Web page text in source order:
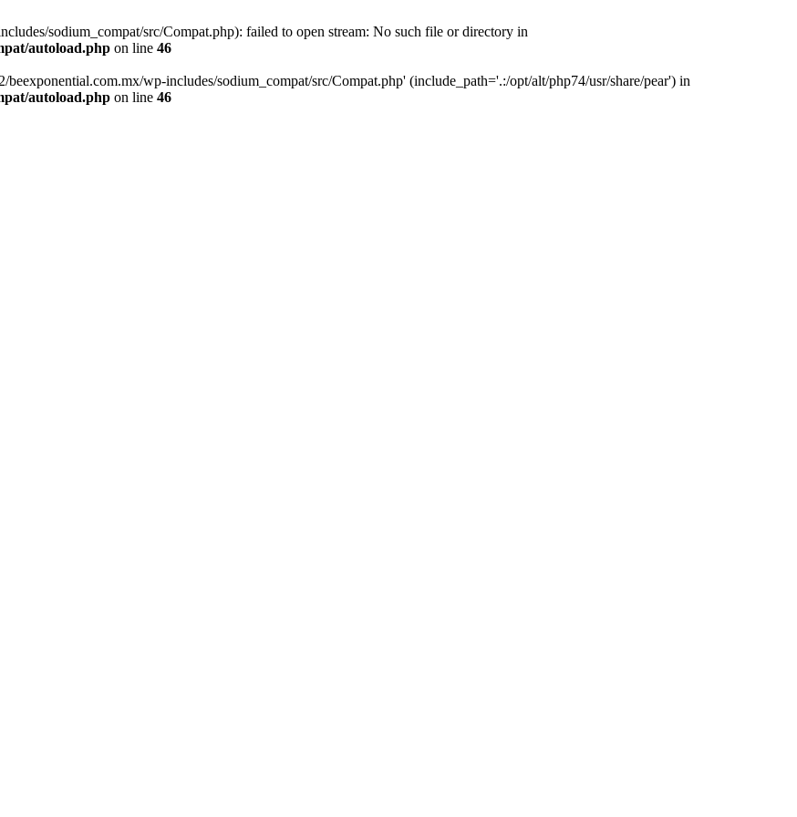
sodium_compat/src/Compat.php): failed to open stream: No such file or directory in
autoload.php on line 46
wp-includes/sodium_compat/src/Compat.php' (include_path='.:/opt/alt/php74/usr/share/pear') in
autoload.php on line 46